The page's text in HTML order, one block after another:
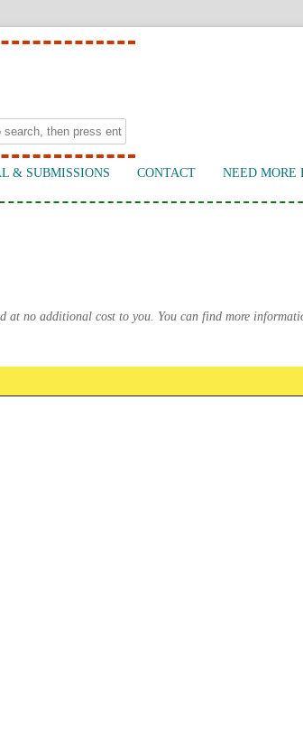
& SUBMISSIONS CONTACT NEED MORE
at no additional cost to you. You can find more